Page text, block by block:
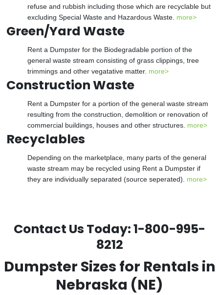
refuse and rubbish including those which are recyclable but
excluding Special Waste and Hazardous Waste. more>
Green/Yard Waste
Rent a Dumpster for the Biodegradable portion of the
general waste stream consisting of grass clippings, tree
trimmings and other vegatative matter. more>
Construction Waste
Rent a Dumpster for a portion of the general waste stream
resulting from the construction, demolition or renovation of
commercial buildings, houses and other structures. more>
Recyclables
Depending on the marketplace, many parts of the general
waste stream may be recycled using Rent a Dumpster if
they are individually separated (source seperated). more>
Contact Us Today:1-800-995-
8212
Dumpster Sizes for Rentals in
Nebraska (NE)